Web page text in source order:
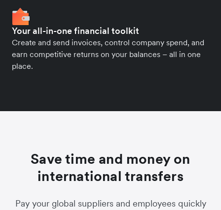
Your all-in-one financial toolkit
Create and send invoices, control company spend, and
earn competitive returns on your balances – all in one
place.
Save time and money on
international transfers
Pay your global suppliers and employees quickly